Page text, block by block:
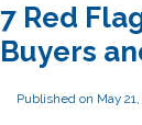
7 Red
Buyers
Published on May 21,